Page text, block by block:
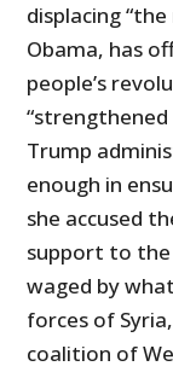
displacing
Obama, has
people’s
“strengthened
Trump
enough in
she accused
support to the
waged by
forces of
coalition of